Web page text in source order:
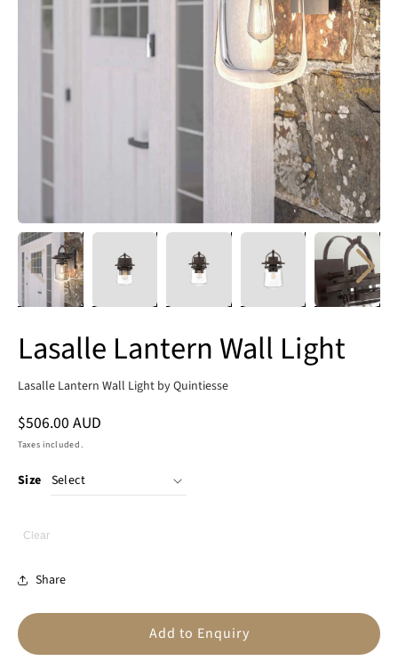
Lasalle Lantern Wall Light
Lasalle Lantern Wall Light by Quintiesse
Regular
price
$506.00 AUD
Taxes included.
Size
Clear
Share
Add to Enquiry